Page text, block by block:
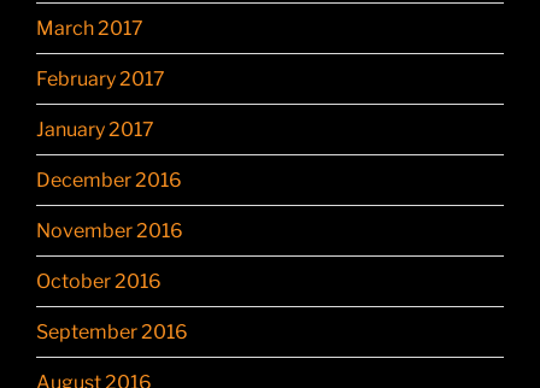
March 2017
February 2017
January 2017
December 2016
November 2016
October 2016
September 2016
August 2016